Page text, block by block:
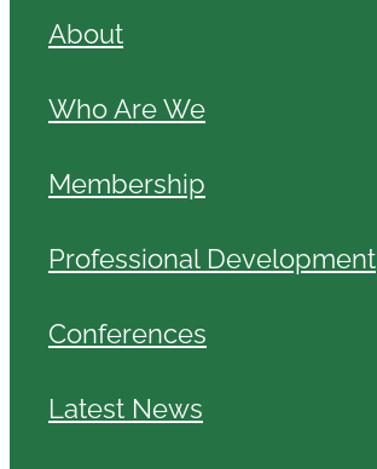
About
Who Are We
Membership
Professional Development
Conferences
Latest News